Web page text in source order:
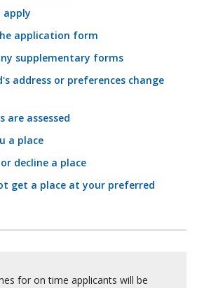
apply
application form
supplementary forms
address or preferences change
are assessed
a place
decline a place
get a place at your preferred
for on time applicants will be